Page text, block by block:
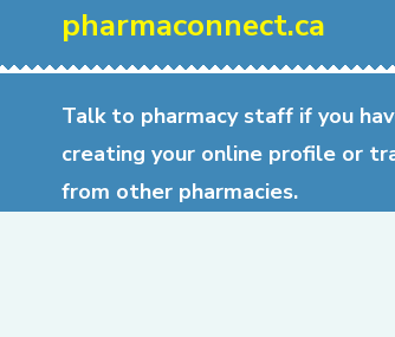
pharmaconnect.ca
Talk to pharmacy staff if you
creating your online profile or
from other pharmacies.